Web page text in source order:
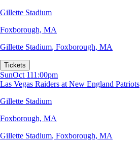
Gillette Stadium
Foxborough, MA
Gillette Stadium, Foxborough, MA
Tickets
SunOct 111:00pm
Las Vegas Raiders at New England Patriots
Gillette Stadium
Foxborough, MA
Gillette Stadium, Foxborough, MA